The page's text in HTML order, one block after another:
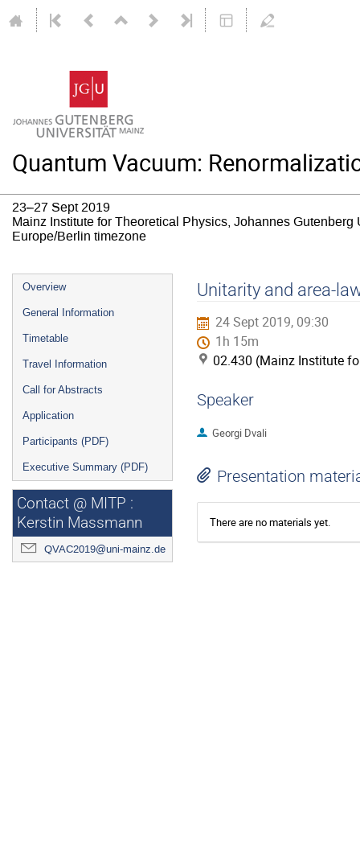
Quantum Vacuum:
23–27 Sept 2019
Mainz Institute for Theoretical Physics, Johannes Gutenberg
Europe/Berlin timezone
Event
menu
Overview
General Information
Timetable
Travel Information
Call for Abstracts
Application
Participants (PDF)
Executive Summary (PDF)
Contact @ MITP :
Kerstin Massmann
QVAC2019@uni-mainz.de
Unitarity and area-
24 Sept 2019, 09:30
1h 15m
02.430 (Mainz Institute
Speaker
Georgi Dvali
Presentation
There are no materials yet.